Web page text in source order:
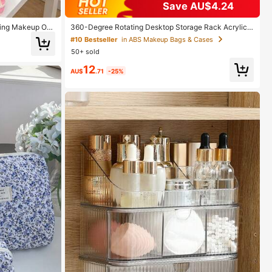
Makeup Org
Convenie
Cosmetic B
Trip, Daily U
Save AU$4.24
360-Degree Rotating Desktop Storage Rack Acrylic
Box Dressing Table Lipstick Skincare Storage Box Co
smetic Display Stand, Suitable For Vacation Beaches,
Bathrooms, Bedrooms And Other Occasions, Large Ca
#10 Bestseller in ABS Makeup Bags & Cases
50+ sold
AU$12.71 -25%